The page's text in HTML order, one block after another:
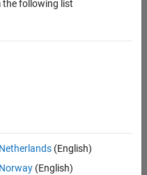
the following list
Netherlands(English)
Norway(English)